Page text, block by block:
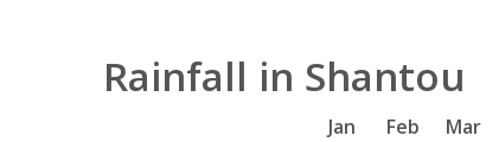
Rainfall in Shantou
Jan Feb Mar